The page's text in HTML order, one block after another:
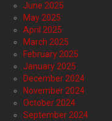
June 2025
May 2025
April 2025
March 2025
February 2025
January 2025
December 2024
November 2024
October 2024
September 2024